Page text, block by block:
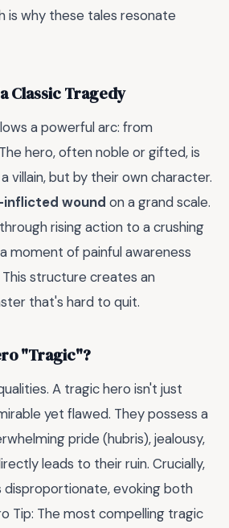
is why these tales resonate
Classic Tragedy
a powerful arc: from
hero, often noble or gifted, is
villain, but by their own character.
wound on a grand scale.
rising action to a crushing
moment of painful awareness
structure creates an
that's hard to quit.
"Tragic"?
A tragic hero isn't just
yet flawed. They possess a
pride (hubris), jealousy,
leads to their ruin. Crucially,
disproportionate, evoking both
Tip: The most compelling tragic